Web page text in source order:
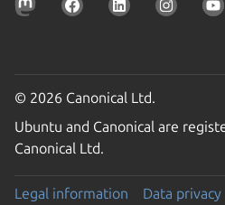
© 2026 Canonical Ltd.
Ubuntu and Canonical are
Canonical Ltd.
Legal information
Data privacy